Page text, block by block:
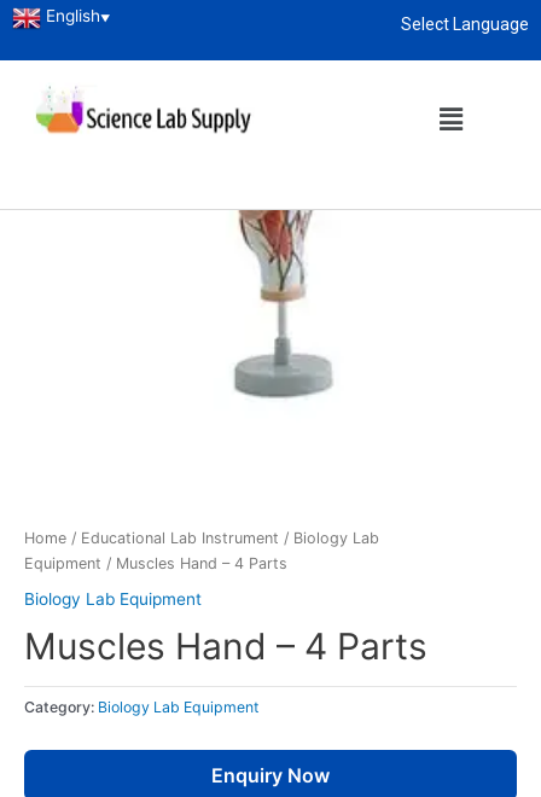
Select Language
English▼
Home / Educational Lab Instrument / Biology Lab
Equipment / Muscles Hand – 4 Parts
Biology Lab Equipment
Muscles Hand – 4 Parts
Category: Biology Lab Equipment
Enquiry Now